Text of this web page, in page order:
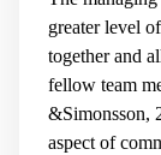
greater level
together and
fellow team
&Simonsson,
aspect of